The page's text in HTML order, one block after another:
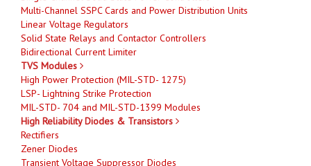
Multi-Channel SSPC Cards and Power Distribution Units
Linear Voltage Regulators
Solid State Relays and Contactor Controllers
Bidirectional Current Limiter
TVS Modules
High Power Protection (MIL-STD- 1275)
LSP- Lightning Strike Protection
MIL-STD- 704 and MIL-STD-1399 Modules
High Reliability Diodes & Transistors
Rectifiers
Zener Diodes
Transient Voltage Suppressor Diodes